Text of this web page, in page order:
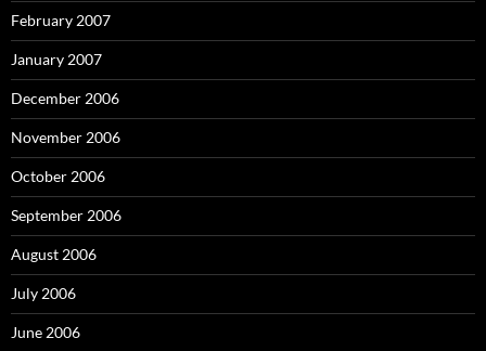
February 2007
January 2007
December 2006
November 2006
October 2006
September 2006
August 2006
July 2006
June 2006